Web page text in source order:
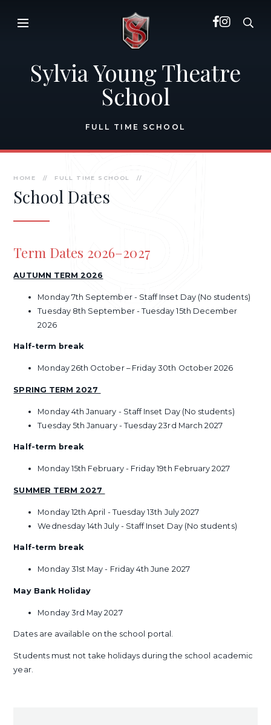
Sylvia Young Theatre
School
FULL TIME SCHOOL
HOME // FULL TIME SCHOOL //
School Dates
Term Dates 2026–2027
AUTUMN TERM 2026
Monday 7th September - Staff Inset Day (No students)
Tuesday 8th September - Tuesday 15th December
2026
Half-term break
Monday 26th October – Friday 30th October 2026
SPRING TERM 2027
Monday 4th January - Staff Inset Day (No students)
Tuesday 5th January - Tuesday 23rd March 2027
Half-term break
Monday 15th February - Friday 19th February 2027
SUMMER TERM 2027
Monday 12th April - Tuesday 13th July 2027
Wednesday 14th July - Staff Inset Day (No students)
Half-term break
Monday 31st May - Friday 4th June 2027
May Bank Holiday
Monday 3rd May 2027
Dates are available on the school portal.
Students must not take holidays during the school academic
year.